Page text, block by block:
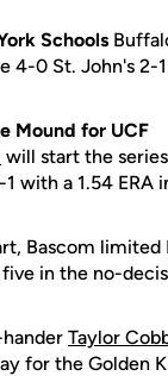
Schools
4-0 St. John's
Mound for UCF
will start the
with a 1.54 ERA
Bascom
in the no-
Taylor
for the Golden